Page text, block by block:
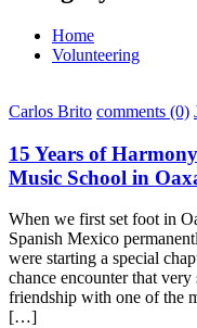
Home
Volunteering
Carlos Brito comments (0)
15 Years of
Music School in
When we first set foot in
Spanish Mexico
were starting a special
chance encounter that
friendship with one of the
[…]